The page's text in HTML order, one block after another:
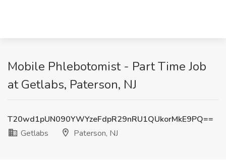
Mobile Phlebotomist - Part Time Job
at Getlabs, Paterson, NJ
T20wd1pUN090YWYzeFdpR29nRU1QUkorMkE9PQ==
Getlabs
Paterson, NJ